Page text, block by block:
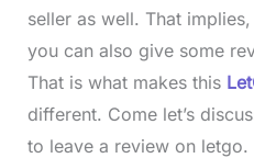
seller as well. That
you can also give some
That is what makes this
different. Come let’s
to leave a review on letgo.